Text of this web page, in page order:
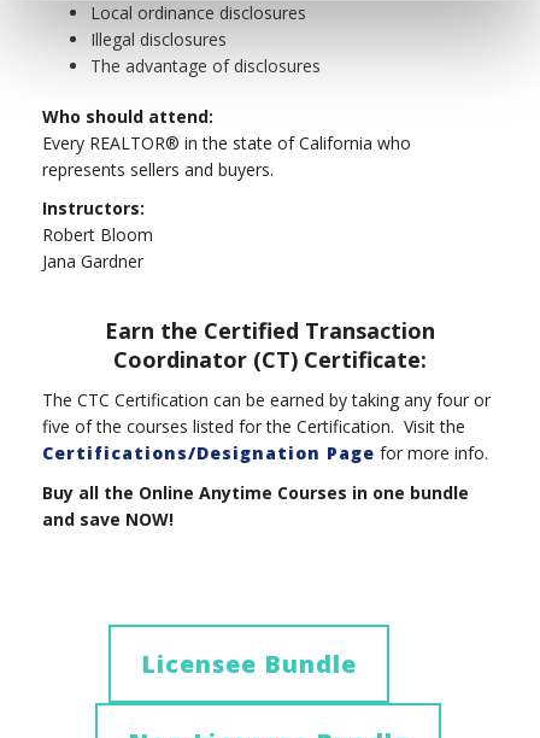
Local ordinance disclosures
Illegal disclosures
The advantage of disclosures
Who should attend:
Every REALTOR® in the state of California who
represents sellers and buyers.
Instructors:
Robert Bloom
Jana Gardner
Earn the Certified Transaction
Coordinator (CT) Certificate:
The CTC Certification can be earned by taking any four or
five of the courses listed for the Certification. Visit the
Certifications/Designation Page for more info.
Buy all the Online Anytime Courses in one bundle
and save NOW!
Licensee Bundle